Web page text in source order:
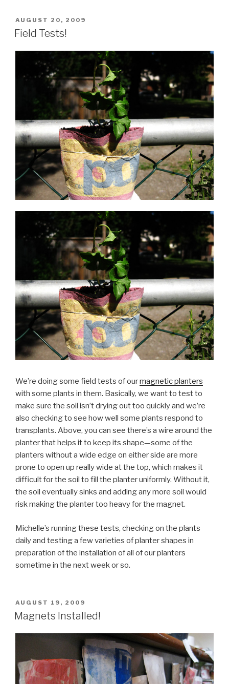
POSTED
ON
AUGUST 20, 2009
Field Tests!
We’re doing some field tests of ourmagnetic planters
with some plants in them. Basically, we want to test to
make sure the soil isn’t drying out too quickly and we’re
also checking to see how well some plants respond to
transplants. Above, you can see there’s a wire around the
planter that helps it to keep its shape—some of the
planters without a wide edge on either side are more
prone to open up really wide at the top, which makes it
difficult for the soil to fill the planter uniformly. Without it,
the soil eventually sinks and adding any more soil would
risk making the planter too heavy for the magnet.
Michelle’s running these tests, checking on the plants
daily and testing a few varieties of planter shapes in
preparation of the installation of all of our planters
sometime in the next week or so.
POSTED
ON
AUGUST 19, 2009
Magnets Installed!